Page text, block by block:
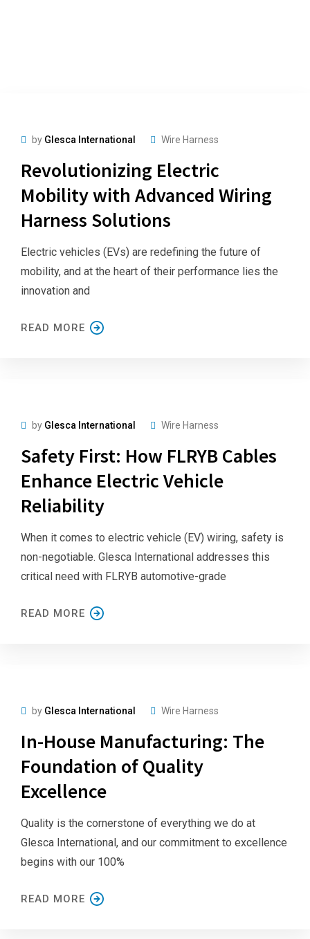
by Glesca International Wire Harness
Revolutionizing Electric
Mobility with Advanced Wiring
Harness Solutions
Electric vehicles (EVs) are redefining the future of
mobility, and at the heart of their performance lies the
innovation and
READ MORE
by Glesca International Wire Harness
Safety First: How FLRYB Cables
Enhance Electric Vehicle
Reliability
When it comes to electric vehicle (EV) wiring, safety is
non-negotiable. Glesca International addresses this
critical need with FLRYB automotive-grade
READ MORE
by Glesca International Wire Harness
In-House Manufacturing: The
Foundation of Quality
Excellence
Quality is the cornerstone of everything we do at
Glesca International, and our commitment to excellence
begins with our 100%
READ MORE